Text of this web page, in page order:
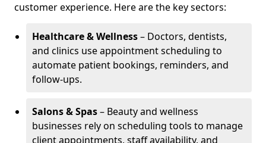
customer experience. Here are the key sectors:
Healthcare & Wellness– Doctors, dentists,
and clinics use appointment scheduling to
automate patient bookings, reminders, and
follow-ups.
Salons & Spas– Beauty and wellness
businesses rely on scheduling tools to manage
client appointments, staff availability, and